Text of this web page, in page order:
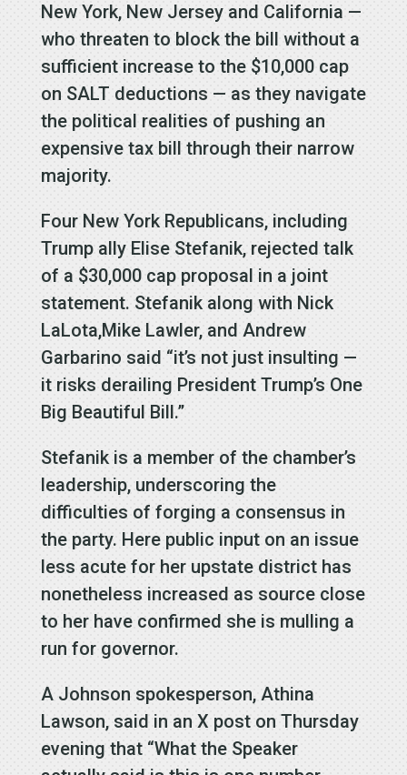
New York, New Jersey and California —
who threaten to block the bill without a
sufficient increase to the $10,000 cap
on SALT deductions — as they navigate
the political realities of pushing an
expensive tax bill through their narrow
majority.
Four New York Republicans, including
Trump ally Elise Stefanik, rejected talk
of a $30,000 cap proposal in a joint
statement. Stefanik along with Nick
LaLota,Mike Lawler, and Andrew
Garbarino said “it’s not just insulting —
it risks derailing President Trump’s One
Big Beautiful Bill.”
Stefanik is a member of the chamber’s
leadership, underscoring the
difficulties of forging a consensus in
the party. Here public input on an issue
less acute for her upstate district has
nonetheless increased as source close
to her have confirmed she is mulling a
run for governor.
A Johnson spokesperson, Athina
Lawson, said in an X post on Thursday
evening that “What the Speaker